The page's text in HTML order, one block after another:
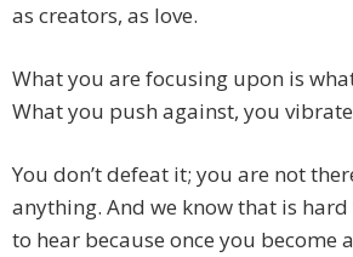
as creators, as love.
What you are focusing upon is
What you push against, you
You don’t defeat it; you are not
anything. And we know that is
to hear because once you become